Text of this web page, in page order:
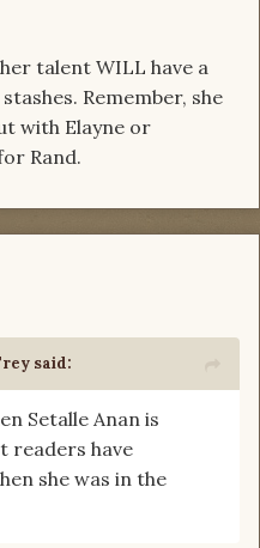
talent WILL have a
Remember, she
with Elayne or
Rand.
said:
Setalle Anan is
readers have
she was in the